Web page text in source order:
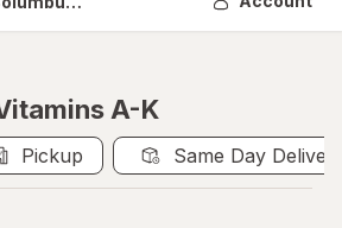
A-K
Pickup Same Day